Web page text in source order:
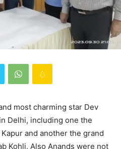
most charming star Dev
Delhi, including one the
and another the grand
Kohli. Also Anands were not